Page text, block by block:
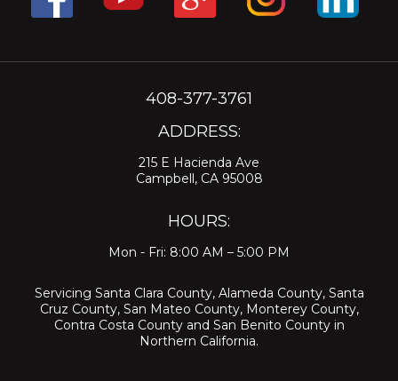
408-377-3761
ADDRESS:
215 E Hacienda Ave
Campbell, CA 95008
HOURS:
Mon - Fri: 8:00 AM – 5:00 PM
Servicing Santa Clara County, Alameda County, Santa
Cruz County, San Mateo County, Monterey County,
Contra Costa Countyand San Benito Countyin
Northern California.